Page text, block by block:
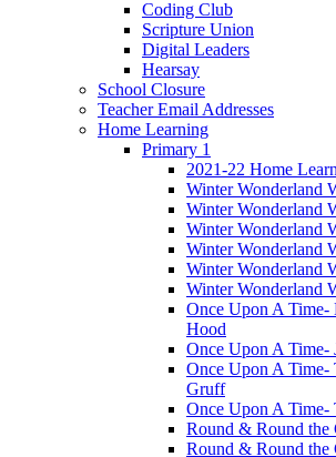
Coding Club
Scripture Union
Digital Leaders
Hearsay
School Closure
Teacher Email Addresses
Home Learning
Primary 1
2021-22 Home
Winter Wonderland
Winter Wonderland
Winter Wonderland
Winter Wonderland
Winter Wonderland
Winter Wonderland
Once Upon A
Hood
Once Upon A Time-
Once Upon A
Gruff
Once Upon A Time-
Round & Round the
Round & Round the